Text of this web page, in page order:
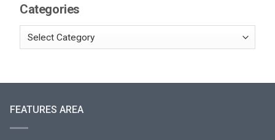
Categories
FEATURES AREA